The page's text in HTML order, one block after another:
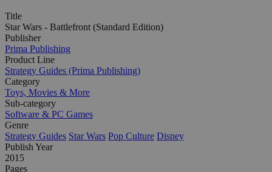
Title
Star Wars - Battlefront (Standard Edition)
Publisher
Prima Publishing
Product Line
Strategy Guides (Prima Publishing)
Category
Toys, Movies & More
Sub-category
Software & PC Games
Genre
Strategy Guides Star Wars Pop Culture Disney
Publish Year
2015
Pages